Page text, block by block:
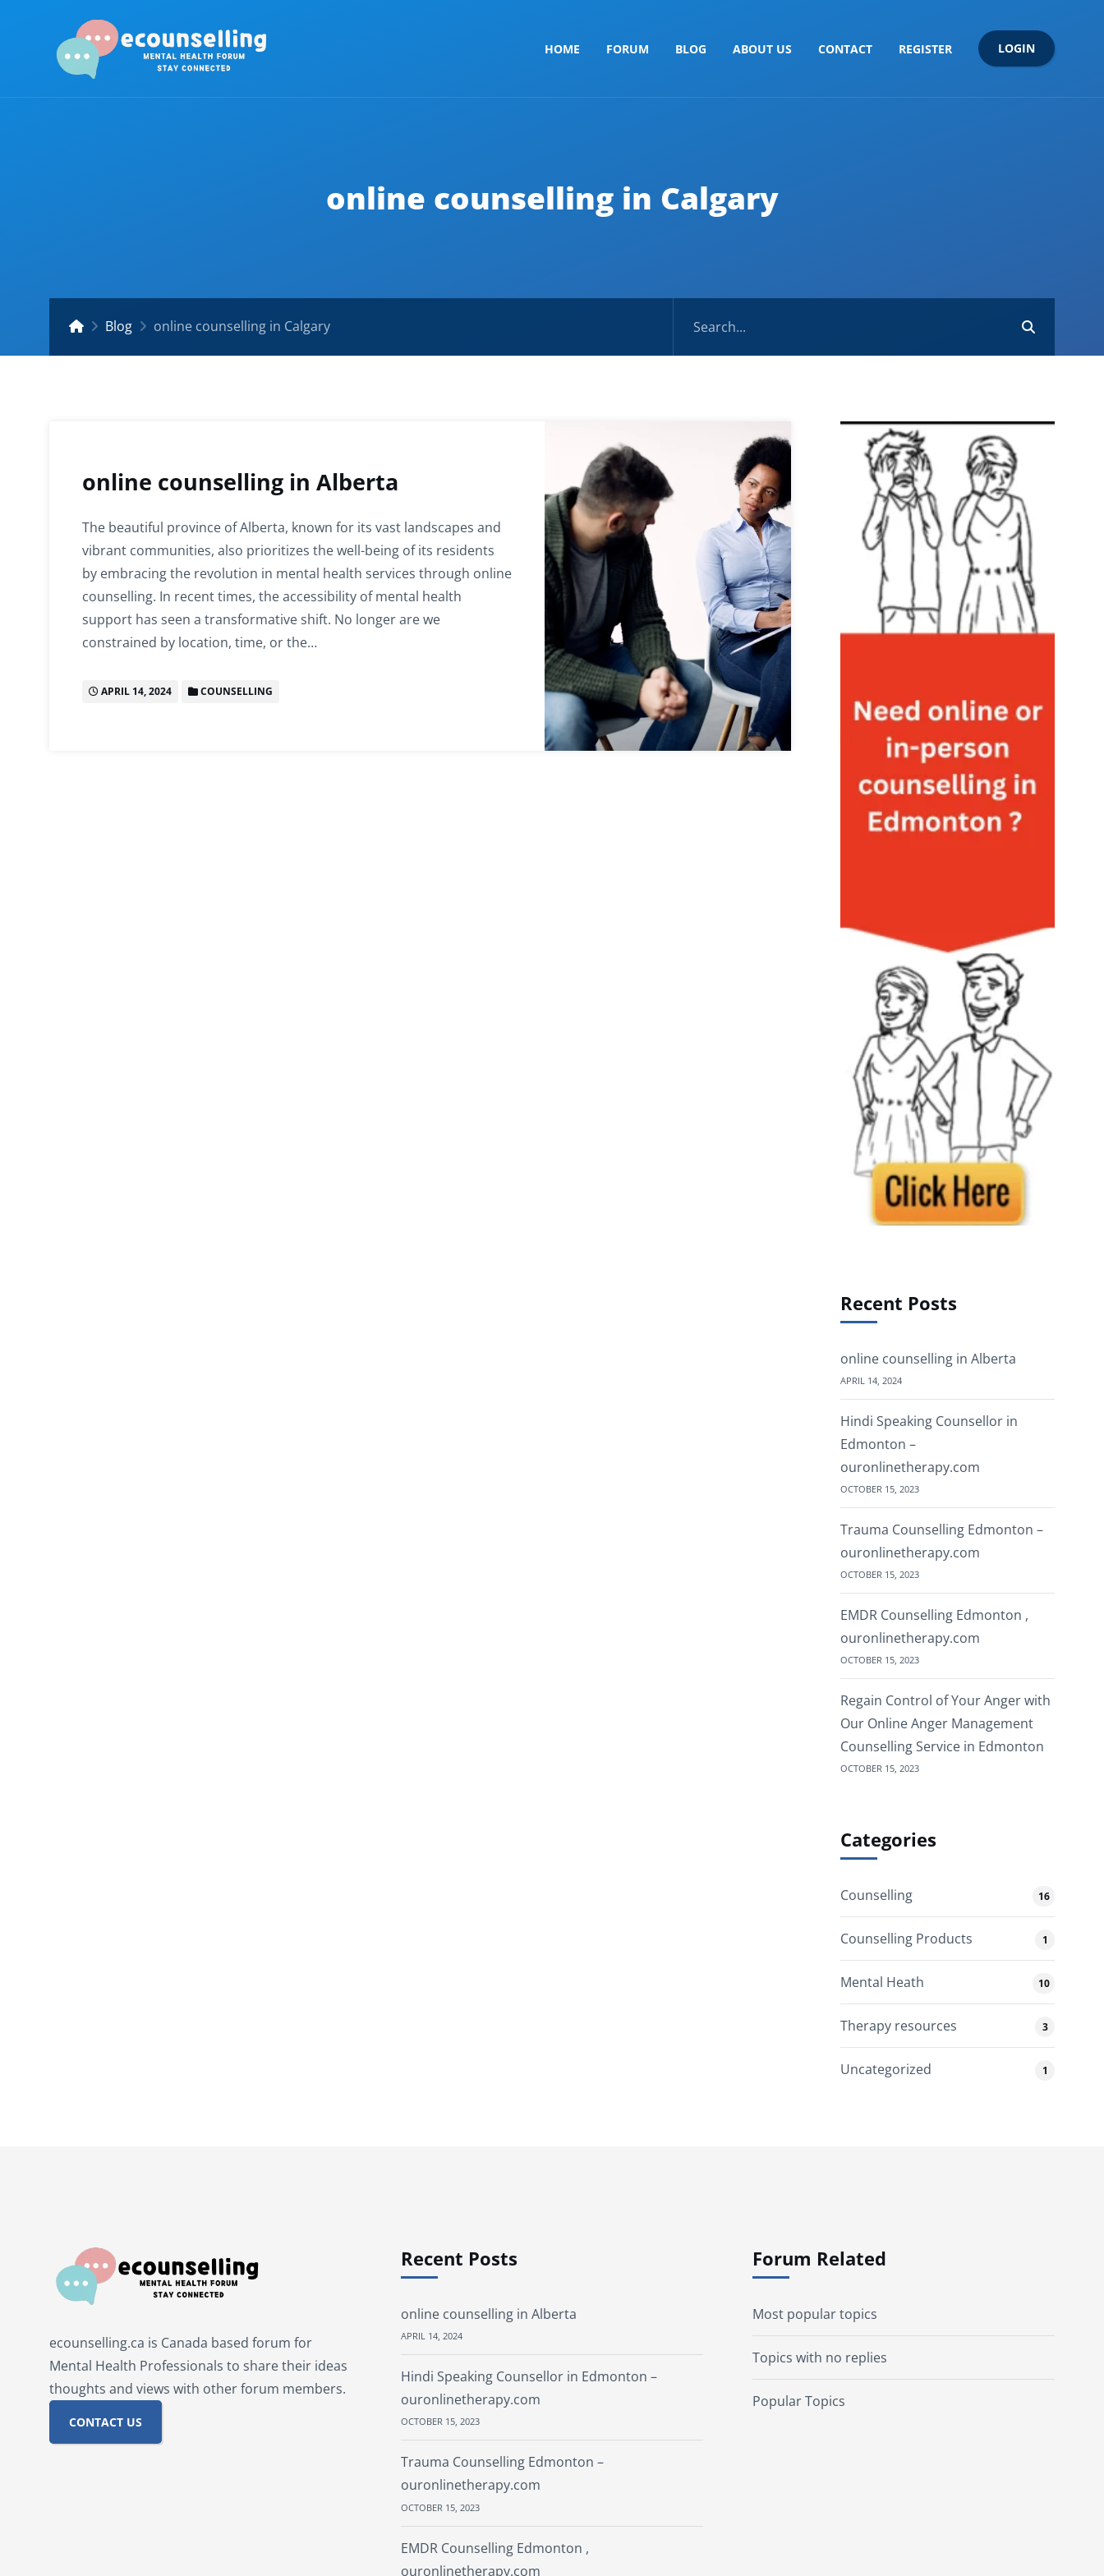
HOME FORUM BLOG ABOUT US CONTACT REGISTER LOGIN
online counselling in Calgary
Blog online counselling in Calgary
online counselling in Alberta
The beautiful province of Alberta, known for its vast landscapes and
vibrant communities, also prioritizes the well-being of its residents
by embracing the revolution in mental health services through online
counselling. In recent times, the accessibility of mental health
support has seen a transformative shift. No longer are we
constrained by location, time, or the…
APRIL 14, 2024 COUNSELLING
Recent Posts
online counselling in Alberta
APRIL 14, 2024
Hindi Speaking Counsellor in
Edmonton –
ouronlinetherapy.com
OCTOBER 15, 2023
Trauma Counselling Edmonton –
ouronlinetherapy.com
OCTOBER 15, 2023
EMDR Counselling Edmonton ,
ouronlinetherapy.com
OCTOBER 15, 2023
Regain Control of Your Anger with
Our Online Anger Management
Counselling Service in Edmonton
OCTOBER 15, 2023
Categories
Counselling 16
Counselling Products 1
Mental Heath 10
Therapy resources 3
Uncategorized 1
ecounselling.ca is Canada based forum for
Mental Health Professionals to share their ideas
thoughts and views with other forum members.
CONTACT US
Recent Posts
online counselling in Alberta
APRIL 14, 2024
Hindi Speaking Counsellor in Edmonton –
ouronlinetherapy.com
OCTOBER 15, 2023
Trauma Counselling Edmonton –
ouronlinetherapy.com
OCTOBER 15, 2023
EMDR Counselling Edmonton ,
ouronlinetherapy.com
Forum Related
Most popular topics
Topics with no replies
Popular Topics